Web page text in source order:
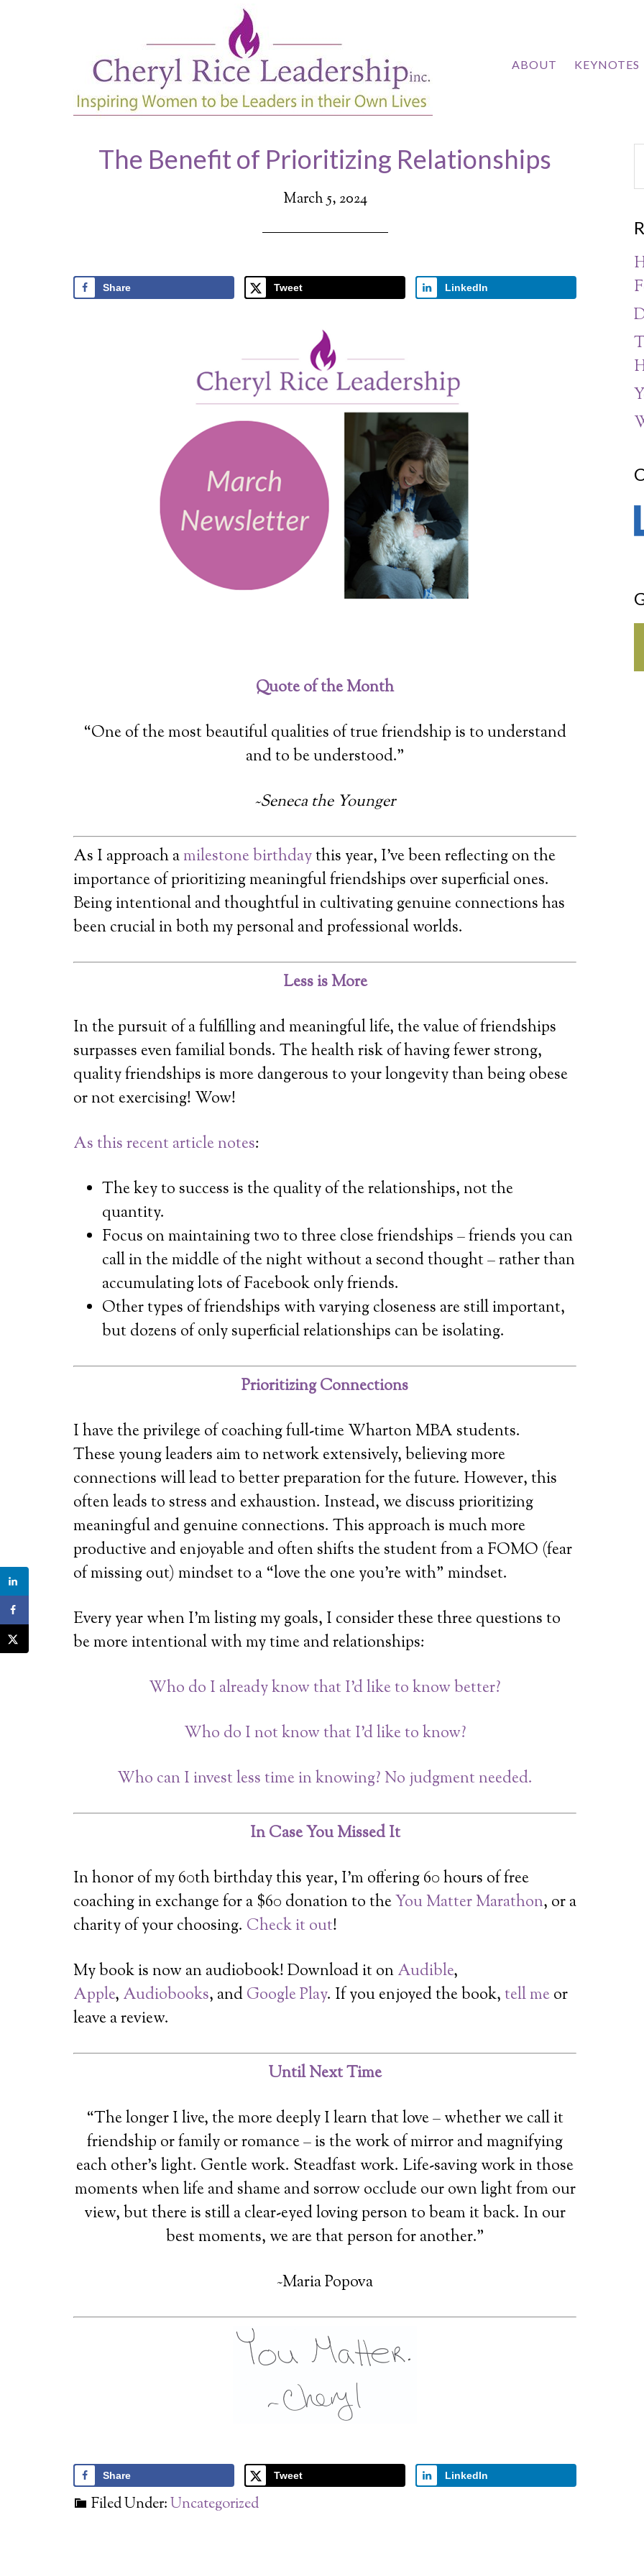
ABOUT KEYNOTES
The Benefit of Prioritizing Relationships
March 5, 2024
Share Tweet LinkedIn
Quote of the Month
“One of the most beautiful qualities of true friendship is to understand
and to be understood.”
~Seneca the Younger
As I approach amilestone birthdaythis year, I’ve been reflecting on the
importance of prioritizing meaningful friendships over superficial ones.
Being intentional and thoughtful in cultivating genuine connections has
been crucial in both my personal and professional worlds.
Less is More
In the pursuit of a fulfilling and meaningful life, the value of friendships
surpasses even familial bonds. The health risk of having fewer strong,
quality friendships is more dangerous to your longevity than being obese
or not exercising! Wow!
As this recent article notes:
The key to success is the quality of the relationships, not the
quantity.
Focus on maintaining two to three close friendships – friends you can
call in the middle of the night without a second thought – rather than
accumulating lots of Facebook only friends.
Other types of friendships with varying closeness are still important,
but dozens of only superficial relationships can be isolating.
Prioritizing Connections
I have the privilege of coaching full-time Wharton MBA students.
These young leaders aim to network extensively, believing more
connections will lead to better preparation for the future. However, this
often leads to stress and exhaustion. Instead, we discuss prioritizing
meaningful and genuine connections. This approach is much more
productive and enjoyable and often shifts the student from a FOMO (fear
of missing out) mindset to a “love the one you’re with” mindset.
Every year when I’m listing my goals, I consider these three questions to
be more intentional with my time and relationships:
Who do I already know that I’d like to know better?
Who do I not know that I’d like to know?
Who can I invest less time in knowing? No judgment needed.
In Case You Missed It
In honor of my 60th birthday this year, I’m offering 60 hours of free
coaching in exchange for a $60 donation to theYou Matter Marathon, or a
charity of your choosing. Check it out!
My book is now an audiobook! Download it onAudible,
Apple, Audiobooks, andGoogle Play. If you enjoyed the book, tell meor
leave a review.
Until Next Time
“The longer I live, the more deeply I learn that love – whether we call it
friendship or family or romance – is the work of mirror and magnifying
each other’s light. Gentle work. Steadfast work. Life-saving work in those
moments when life and shame and sorrow occlude our own light from our
view, but there is still a clear-eyed loving person to beam it back. In our
best moments, we are that person for another.”
~Maria Popova
Share Tweet LinkedIn
Filed Under:Uncategorized